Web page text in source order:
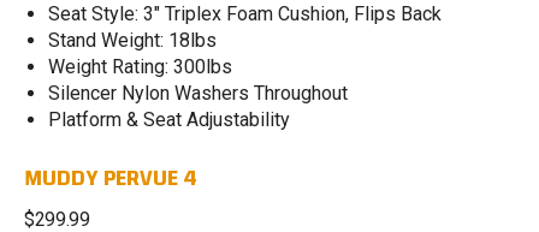
Seat Style: 3" Triplex Foam Cushion, Flips Back​
Stand Weight: 18lbs
Weight Rating: 300lbs​
Silencer Nylon Washers Throughout
Platform & Seat Adjustability
MUDDY PERVUE 4
$299.99